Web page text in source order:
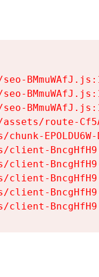
route-
chunk-
client-
client-
client-
client-
client-